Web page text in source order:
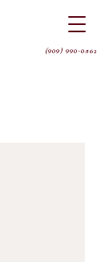
(909) 990-0562